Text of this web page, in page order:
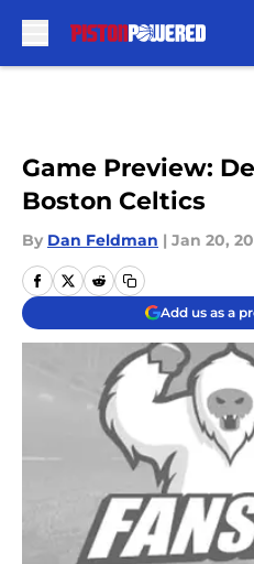
Game Preview:
Boston Celtics
By Dan Feldman | Jan 20,
Add us as a